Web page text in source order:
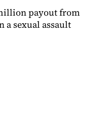
payout from
a sexual assault